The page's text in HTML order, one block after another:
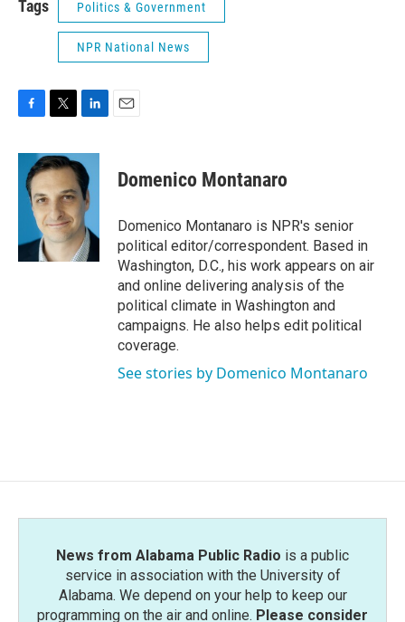
Tags Politics & Government
NPR National News
c
b
k
i
t
t
e
r
n
k
e
d
I
n
Domenico Montanaro
Domenico Montanaro is NPR's senior
political editor/correspondent. Based in
Washington, D.C., his work appears on air
and online delivering analysis of the
political climate in Washington and
campaigns. He also helps edit political
coverage.
See stories by Domenico Montanaro
News from Alabama Public Radio is a public
service in association with the University of
Alabama. We depend on your help to keep our
programming on the air and online. Please consider